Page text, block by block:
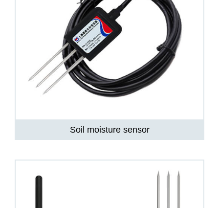
Soil moisture sensor